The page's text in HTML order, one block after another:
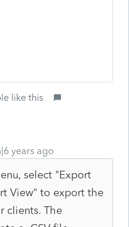
like this
years ago
select "Export
View" to export the
clients. The